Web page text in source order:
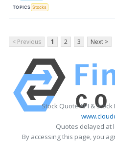
TOPICS Stocks
< Previous 1 2 3 Next >
Stock Quote API &
Quotes delayed at
By accessing this page, you